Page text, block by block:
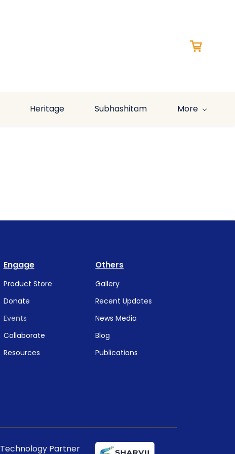
Heritage Subhashitam More
Engage
Product Store
Donate
Events
Collaborate
Resources
Others
Gallery
Recent Updates
News Media
Blog
Publications
Technology Partner